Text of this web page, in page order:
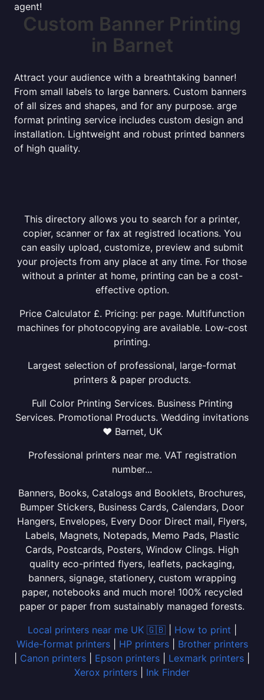
agent!
Custom Banner Printing
in Barnet
Attract your audience with a breathtaking banner!
From small labels to large banners. Custom banners
of all sizes and shapes, and for any purpose. arge
format printing service includes custom design and
installation. Lightweight and robust printed banners
of high quality.
This directory allows you to search for a printer,
copier, scanner or fax at registred locations. You
can easily upload, customize, preview and submit
your projects from any place at any time. For those
without a printer at home, printing can be a cost-
effective option.
Price Calculator £. Pricing: per page. Multifunction
machines for photocopying are available. Low-cost
printing.
Largest selection of professional, large-format
printers & paper products.
Full Color Printing Services. Business Printing
Services. Promotional Products. Wedding invitations
❤ Barnet, UK
Professional printers near me. VAT registration
number...
Banners, Books, Catalogs and Booklets, Brochures,
Bumper Stickers, Business Cards, Calendars, Door
Hangers, Envelopes, Every Door Direct mail, Flyers,
Labels, Magnets, Notepads, Memo Pads, Plastic
Cards, Postcards, Posters, Window Clings. High
quality eco-printed flyers, leaflets, packaging,
banners, signage, stationery, custom wrapping
paper, notebooks and much more! 100% recycled
paper or paper from sustainably managed forests.
Local printers near me UK 🇬🇧| How to print
Wide-format printers| HP printers| Brother printers
Canon printers Epson printers Lexmark printers
Xerox printers
Ink Finder